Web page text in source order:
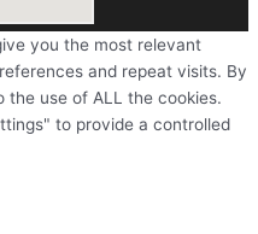
you the most relevant
and repeat visits. By
the use of ALL the cookies.
to provide a controlled